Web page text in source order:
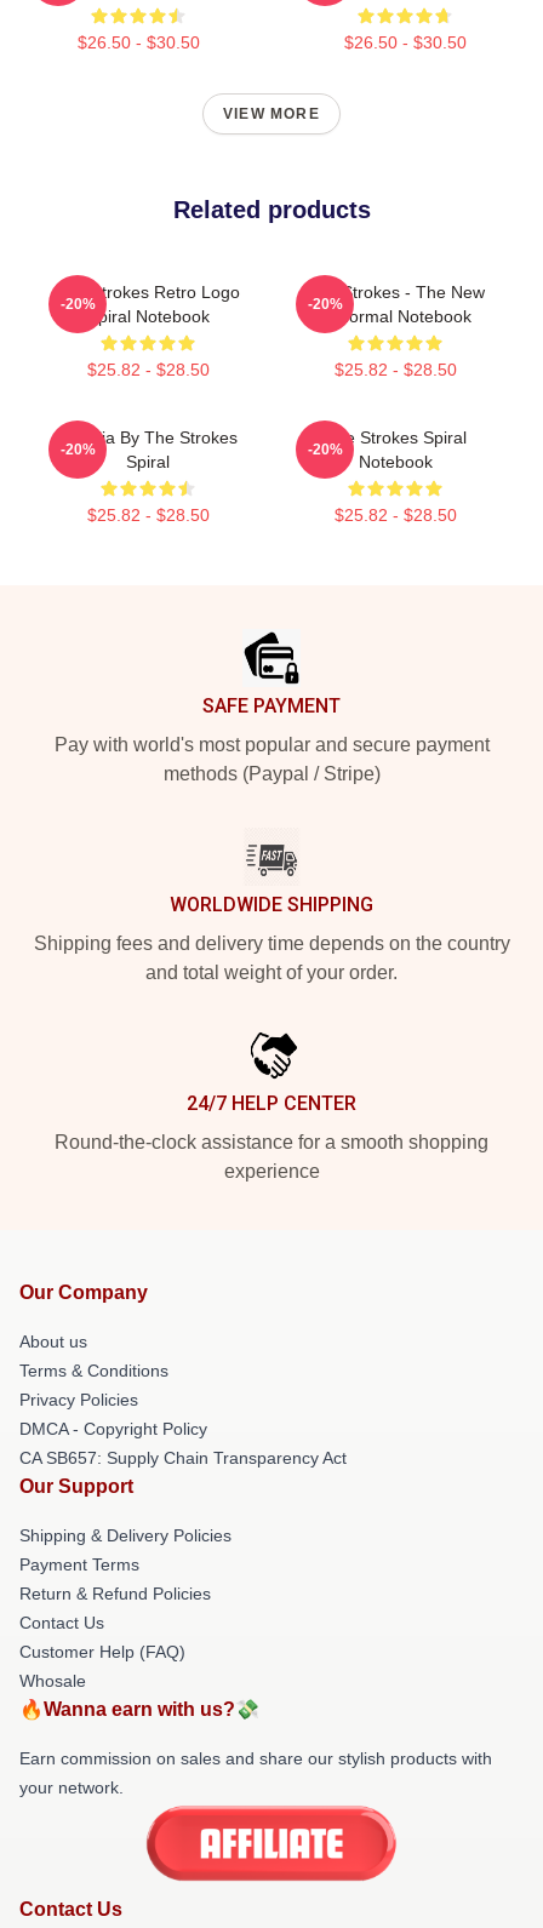
$26.50 - $30.50 $26.50 - $30.50
VIEW MORE
Related products
The Strokes Retro Logo
Spiral Notebook
$25.82 - $28.50
-20%
The Strokes - The New
Abnormal Notebook
$25.82 - $28.50
-20%
Reptilia By The Strokes
Spiral
$25.82 - $28.50
-20%
The Strokes Spiral
Notebook
$25.82 - $28.50
-20%
SAFE PAYMENT
Pay with world's most popular and secure payment
methods (Paypal / Stripe)
WORLDWIDE SHIPPING
Shipping fees and delivery time depends on the country
and total weight of your order.
24/7 HELP CENTER
Round-the-clock assistance for a smooth shopping
experience
Our Company
About us
Terms & Conditions
Privacy Policies
DMCA - Copyright Policy
CA SB657: Supply Chain Transparency Act
Our Support
Shipping & Delivery Policies
Payment Terms
Return & Refund Policies
Contact Us
Customer Help (FAQ)
Whosale
🔥Wanna earn with us?💸
Earn commission on sales and share our stylish products with
your network.
Contact Us